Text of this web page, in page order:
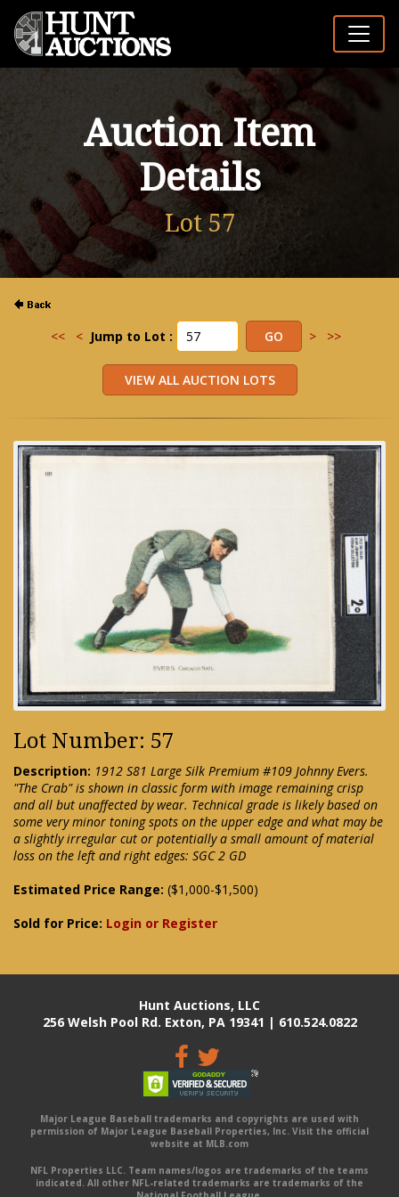
Auction Item
Details
Lot 57
<< < Jump to Lot : > >>
Lot Number: 57
Description: 1912 S81 Large Silk Premium #109 Johnny Evers.
"The Crab" is shown in classic form with image remaining crisp
and all but unaffected by wear. Technical grade is likely based on
some very minor toning spots on the upper edge and what may be
a slightly irregular cut or potentially a small amount of material
loss on the left and right edges: SGC 2 GD
Estimated Price Range: ($1,000-$1,500)
Sold for Price: Login or Register
Hunt Auctions, LLC
256 Welsh Pool Rd. Exton, PA 19341 | 610.524.0822
Major League Baseball trademarks and copyrights are used with
permission of Major League Baseball Properties, Inc. Visit the official
website at MLB.com
NFL Properties LLC. Team names/logos are trademarks of the teams
indicated. All other NFL-related trademarks are trademarks of the